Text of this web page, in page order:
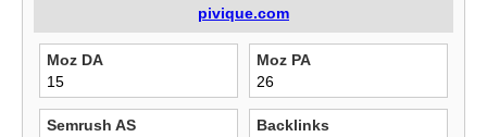
pivique.com
Moz DA
15
Moz PA
26
Semrush AS
Backlinks